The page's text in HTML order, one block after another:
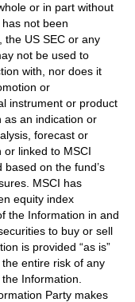
or in part without
not been
the US SEC or any
not be used to
with, nor does it
or
instrument or product
as an indication or
forecast or
or linked to MSCI
on the fund’s
MSCI has
equity index
the Information in and
to buy or sell
is provided “as is”
entire risk of any
Information.
Party makes